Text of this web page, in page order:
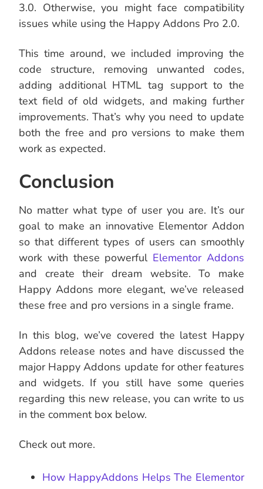
3.0. Otherwise, you might face compatibility
issues while using the Happy Addons Pro 2.0.
This time around, we included improving the
code structure, removing unwanted codes,
adding additional HTML tag support to the
text field of old widgets, and making further
improvements. That’s why you need to update
both the free and pro versions to make them
work as expected.
Conclusion
No matter what type of user you are. It’s our
goal to make an innovative Elementor Addon
so that different types of users can smoothly
work with these powerful Elementor Addons
and create their dream website. To make
Happy Addons more elegant, we’ve released
these free and pro versions in a single frame.
In this blog, we’ve covered the latest Happy
Addons release notes and have discussed the
major Happy Addons update for other features
and widgets. If you still have some queries
regarding this new release, you can write to us
in the comment box below.
Check out more.
How HappyAddons Helps The Elementor